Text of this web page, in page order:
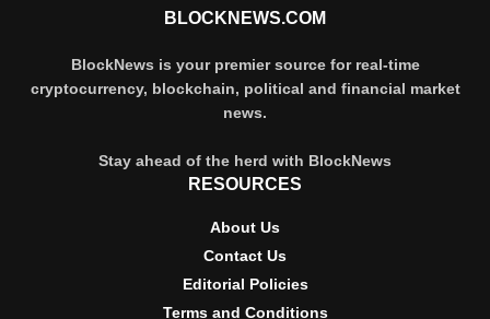
BLOCKNEWS.COM
BlockNews is your premier source for real-time
cryptocurrency, blockchain, political and financial market
news.
Stay ahead of the herd with BlockNews
RESOURCES
About Us
Contact Us
Editorial Policies
Terms and Conditions